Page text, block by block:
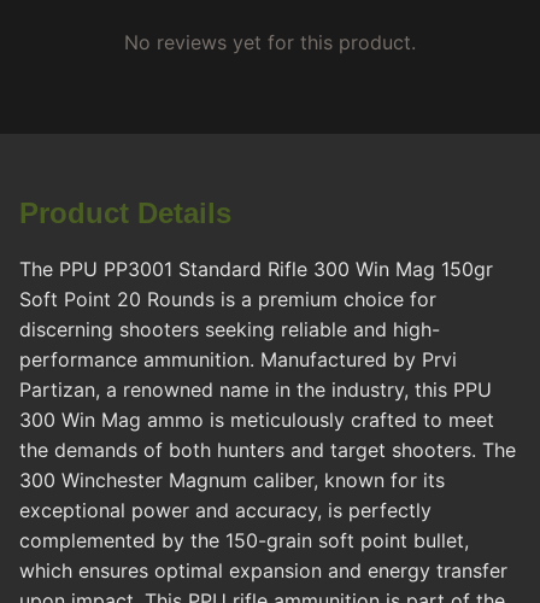
No reviews yet for this product.
Product Details
The PPU PP3001 Standard Rifle 300 Win Mag 150gr
Soft Point 20 Rounds is a premium choice for
discerning shooters seeking reliable and high-
performance ammunition. Manufactured by Prvi
Partizan, a renowned name in the industry, this PPU
300 Win Mag ammo is meticulously crafted to meet
the demands of both hunters and target shooters. The
300 Winchester Magnum caliber, known for its
exceptional power and accuracy, is perfectly
complemented by the 150-grain soft point bullet,
which ensures optimal expansion and energy transfer